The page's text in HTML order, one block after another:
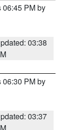
06:45 PM by
03:38
06:30 PM by
03:37